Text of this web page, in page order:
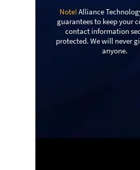
Note! Alliance
guarantees to keep your
contact information
protected. We will never
anyone.